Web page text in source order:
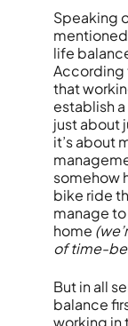
Speaking
life
According
that
establish
just about
it’s about
somehow
bike ride
manage
home
of time-
But in all
balance
working in